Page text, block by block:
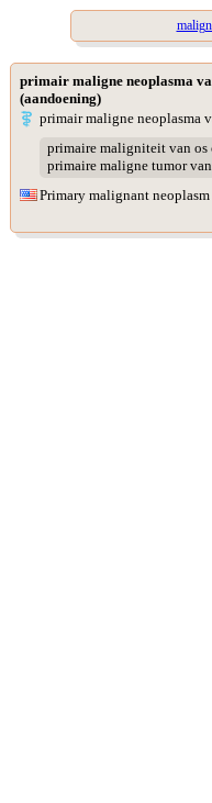
primair maligne neoplasma
(aandoening)
primair maligne neoplasma
primaire maligniteit van os
primaire maligne tumor
Primary malignant